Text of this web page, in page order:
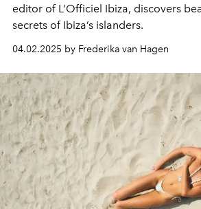
editor of L’Officiel Ibiza, discovers
secrets of Ibiza’s islanders.
04.02.2025 by Frederika van Hagen